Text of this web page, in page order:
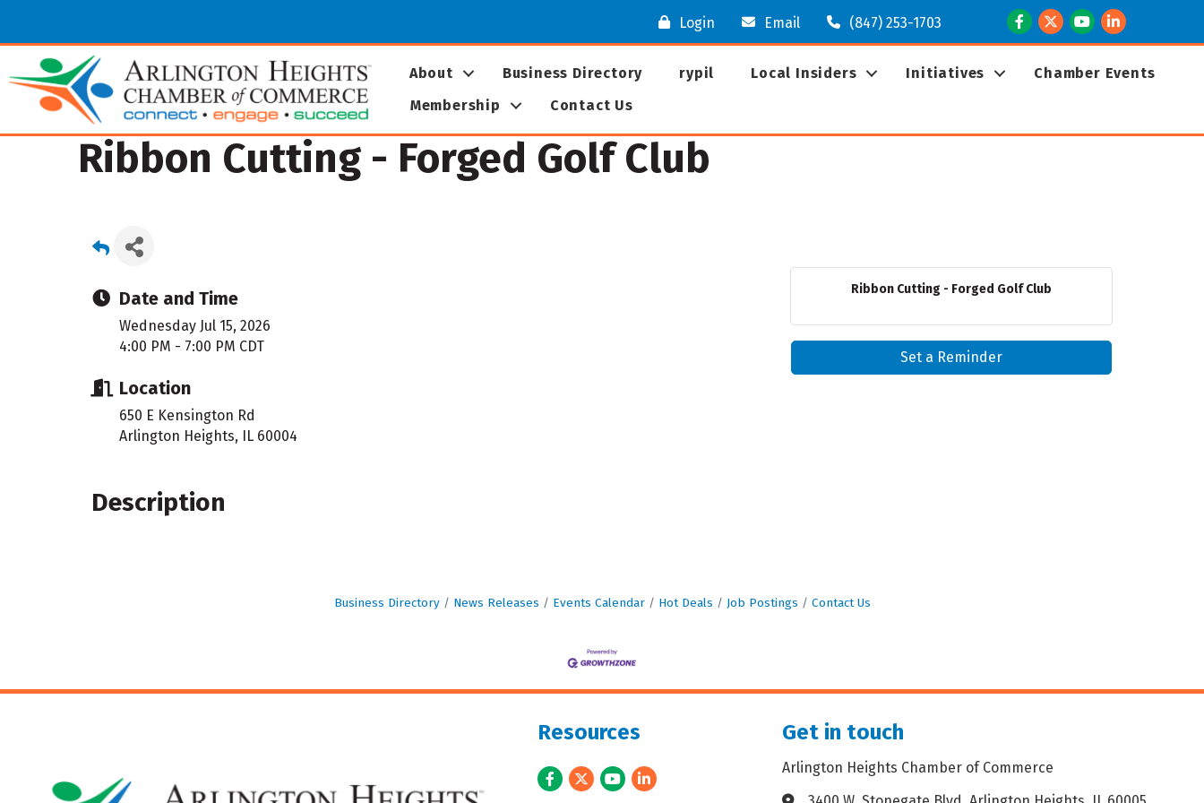
Login Email (847) 253-1703 Facebook
TwitterYoutubeLinkedIn
About Business Directory rypil Local Insiders Initiatives
Chamber Events
Membership
Contact Us
Ribbon Cutting - Forged Golf Club
Date and Time
Wednesday Jul 15, 2026
4:00 PM - 7:00 PM CDT
Location
650 E Kensington Rd
Arlington Heights, IL 60004
Description
Ribbon Cutting - Forged Golf Club
Set a Reminder
Business Directory News Releases Events Calendar Hot Deals Job Postings Contact Us
Resources
Facebook
TwitterYoutubeLinkedIn
Get in touch
Arlington Heights Chamber of Commerce